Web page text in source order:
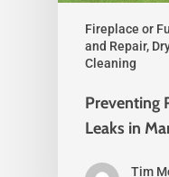
Fireplace or
and Repair,
Cleaning
Preventing
Leaks in
Tim